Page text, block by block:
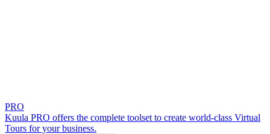
PRO
Kuula PRO offers the complete toolset to create world-class Virtual
Tours for your business.